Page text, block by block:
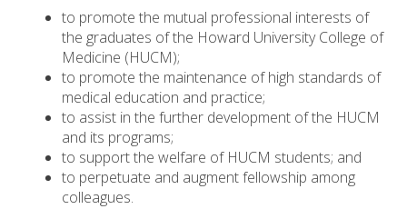
to promote the mutual professional interests of
the graduates of the Howard University College of
Medicine (HUCM);
to promote the maintenance of high standards of
medical education and practice;
to assist in the further development of the HUCM
and its programs;
to support the welfare of HUCM students; and
to perpetuate and augment fellowship among
colleagues.